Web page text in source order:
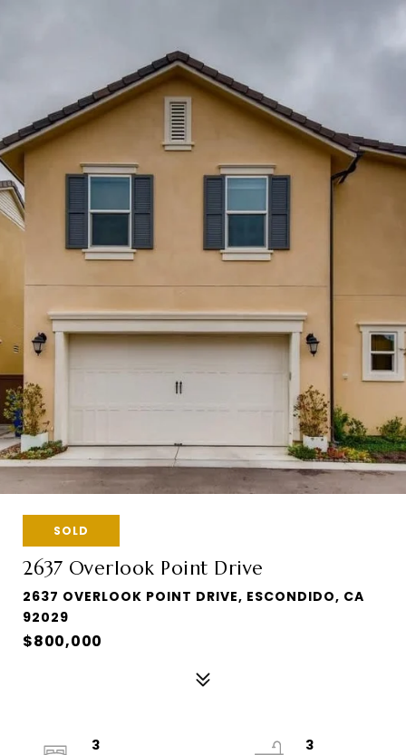
SOLD
2637 Overlook Point Drive
2637 OVERLOOK POINT DRIVE, ESCONDIDO, CA
92029
$800,000
3
3